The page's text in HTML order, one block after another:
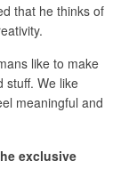
that he thinks of
like to make
stuff. We like
meaningful and
exclusive